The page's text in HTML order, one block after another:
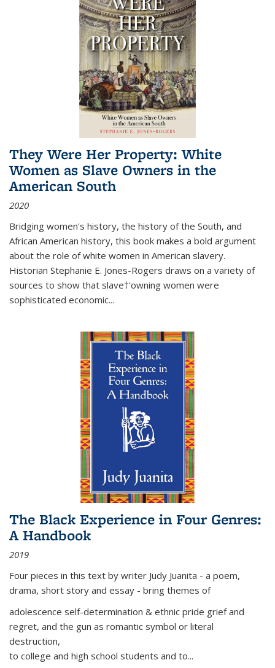
They Were Her Property: White
Women as Slave Owners in the
American South
2020
Bridging women's history, the history of the South, and
African American history, this book makes a bold argument
about the role of white women in American slavery.
Historian Stephanie E. Jones-Rogers draws on a variety of
sources to show that slave†'owning women were
sophisticated economic...
The Black Experience in Four Genres:
A Handbook
2019
Four pieces in this text by writer Judy Juanita - a poem,
drama, short story and essay - bring themes of
adolescence self-determination & ethnic pride grief and
regret, and the gun as romantic symbol or literal
destruction,
to college and high school students and to...